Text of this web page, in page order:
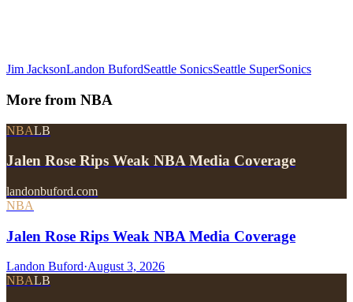
Jim JacksonLandon BufordSeattle SonicsSeattle SuperSonics
More from NBA
NBALB
Jalen Rose Rips Weak NBA Media Coverage
landonbuford.com
NBA
Jalen Rose Rips Weak NBA Media Coverage
Landon Buford·August 3, 2026
NBALB